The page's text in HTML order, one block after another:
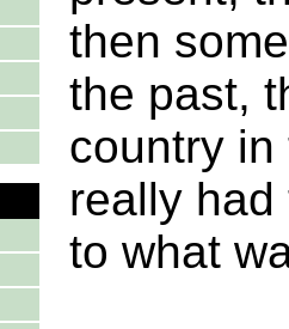
then
the past,
country
really
to what